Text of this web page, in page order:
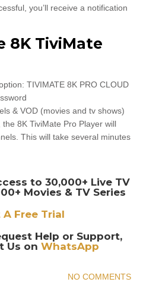
you’ll receive a notification
8K TiviMate
TIVIMATE 8K PRO CLOUD
& VOD (movies and tv shows)
8K TiviMate Pro Player will
This will take several minutes
to 30,000+ Live TV
Movies & TV Series
A Free Trial
Help or Support,
Us on WhatsApp
NO COMMENTS